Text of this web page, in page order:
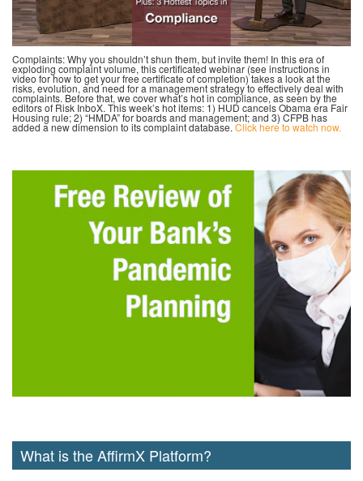
Complaints: Why you shouldn’t shun them, but invite them! In this era of
exploding complaint volume, this certificated webinar (see instructions in
video for how to get your free certificate of completion) takes a look at the
risks, evolution, and need for a management strategy to effectively deal with
complaints. Before that, we cover what’s hot in compliance, as seen by the
editors of Risk InboX. This week’s hot items: 1) HUD cancels Obama era Fair
Housing rule; 2) “HMDA” for boards and management; and 3) CFPB has
added a new dimension to its complaint database. Click here to watch now.
What is the AffirmX Platform?